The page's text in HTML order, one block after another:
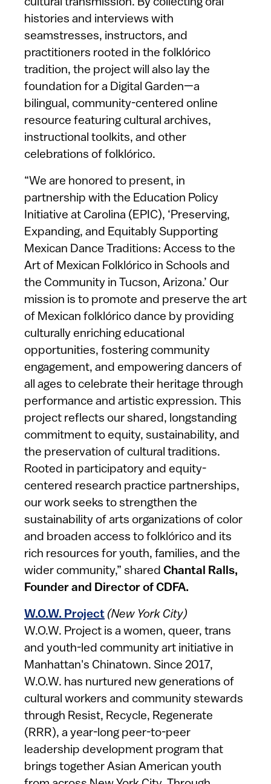
cultural transmission. By collecting oral
histories and interviews with
seamstresses, instructors, and
practitioners rooted in the folklórico
tradition, the project will also lay the
foundation for a Digital Garden—a
bilingual, community-centered online
resource featuring cultural archives,
instructional toolkits, and other
celebrations of folklórico.
“We are honored to present, in
partnership with the Education Policy
Initiative at Carolina (EPIC), ‘Preserving,
Expanding, and Equitably Supporting
Mexican Dance Traditions: Access to the
Art of Mexican Folklórico in Schools and
the Community in Tucson, Arizona.’ Our
mission is to promote and preserve the art
of Mexican folklórico dance by providing
culturally enriching educational
opportunities, fostering community
engagement, and empowering dancers of
all ages to celebrate their heritage through
performance and artistic expression. This
project reflects our shared, longstanding
commitment to equity, sustainability, and
the preservation of cultural traditions.
Rooted in participatory and equity-
centered research practice partnerships,
our work seeks to strengthen the
sustainability of arts organizations of color
and broaden access to folklórico and its
rich resources for youth, families, and the
wider community,” shared Chantal Ralls,
Founder and Director of CDFA.
W.O.W. Project (New York City)
W.O.W. Project is a women, queer, trans
and youth-led community art initiative in
Manhattan's Chinatown. Since 2017,
W.O.W. has nurtured new generations of
cultural workers and community stewards
through Resist, Recycle, Regenerate
(RRR), a year-long peer-to-peer
leadership development program that
brings together Asian American youth